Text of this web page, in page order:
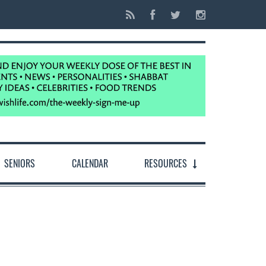
SENIORS CALENDAR RESOURCES